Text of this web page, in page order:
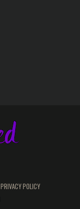
PRIVACY POLICY